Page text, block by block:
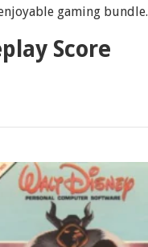
gaming bundle.
Score